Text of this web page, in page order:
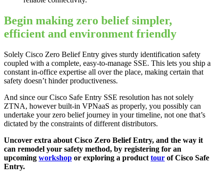
Begin making zero belief simpler,
efficient and environment friendly
Solely Cisco Zero Belief Entry gives sturdy identification safety
coupled with a complete, easy-to-manage SSE. This lets you ship a
constant in-office expertise all over the place, making certain that
safety doesn’t hinder productiveness.
And since our Cisco Safe Entry SSE resolution has not solely
ZTNA, however built-in VPNaaS as properly, you possibly can
undertake your zero belief journey in your timeline, not one that’s
dictated by the constraints of different distributors.
Uncover extra about Cisco Zero Belief Entry, and the way it
can remodel your safety method, by registering for an
upcoming workshop or exploring a product tour of Cisco Safe
Entry.